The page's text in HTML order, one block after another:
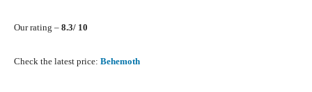
Our rating – 8.3/ 10
Check the latest price: Behemoth